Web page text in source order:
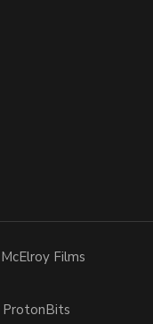
Films
ProtonBits